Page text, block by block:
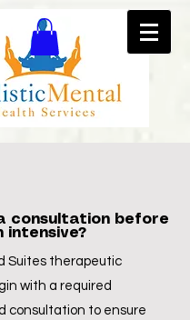
consultation before
intensive?
Suites therapeutic
with a required
consultation to ensure